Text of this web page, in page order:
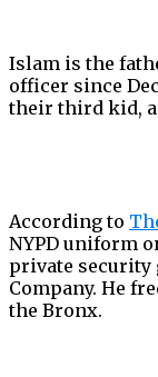
Islam is the
officer since
their third kid,
According to
NYPD uniform
private security
Company. He
the Bronx.